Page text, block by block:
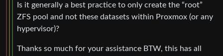
Is it generally a best practice to only create the “root”
ZFS pool and not these datasets within Proxmox (or any
hypervisor)?
Thanks so much for your assistance BTW, this has all